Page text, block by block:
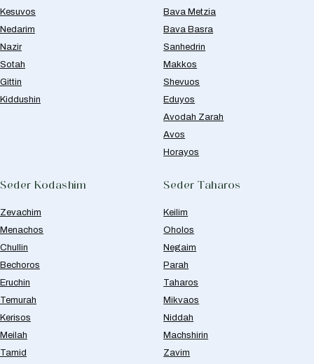
Kesuvos
Nedarim
Nazir
Sotah
Gittin
Kiddushin
Bava Metzia
Bava Basra
Sanhedrin
Makkos
Shevuos
Eduyos
Avodah Zarah
Avos
Horayos
Seder Kodashim
Zevachim
Menachos
Chullin
Bechoros
Eruchin
Temurah
Kerisos
Meilah
Tamid
Seder Taharos
Keilim
Oholos
Negaim
Parah
Taharos
Mikvaos
Niddah
Machshirin
Zavim